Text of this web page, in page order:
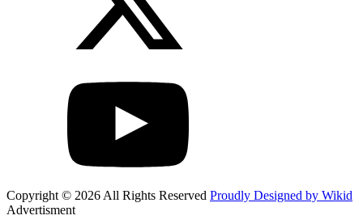
Copyright © 2026 All Rights Reserved Proudly Designed by Wikid
Advertisment